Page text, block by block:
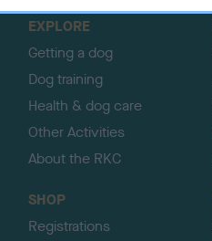
EXPLORE
Getting a dog
Dog training
Health & dog care
Other Activities
About the RKC
SHOP
Registrations